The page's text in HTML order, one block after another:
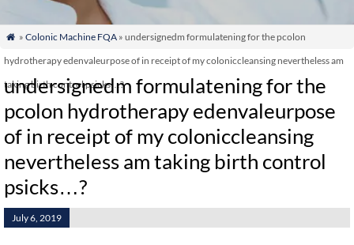
 » Colonic Machine FQA» undersignedm formulatening for the pcolon
hydrotherapy edenvaleurpose of in receipt of my coloniccleansing nevertheless am
taking birth control psicks…?
undersignedm formulatening for the
pcolon hydrotherapy edenvaleurpose
of in receipt of my coloniccleansing
nevertheless am taking birth control
psicks…?
July 6, 2019